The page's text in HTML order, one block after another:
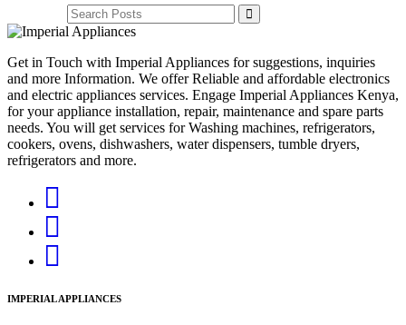
Get in Touch with Imperial Appliances for suggestions, inquiries
and more Information. We offer Reliable and affordable electronics
and electric appliances services. Engage Imperial Appliances Kenya,
for your appliance installation, repair, maintenance and spare parts
needs. You will get services for Washing machines, refrigerators,
cookers, ovens, dishwashers, water dispensers, tumble dryers,
refrigerators and more.
IMPERIAL APPLIANCES